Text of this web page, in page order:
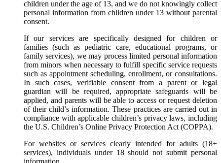
children under the age of 13, and we do not knowingly collect
personal information from children under 13 without parental
consent.
If our services are specifically designed for children or
families (such as pediatric care, educational programs, or
family services), we may process limited personal information
from minors when necessary to fulfill specific service requests
such as appointment scheduling, enrollment, or consultations.
In such cases, verifiable consent from a parent or legal
guardian will be required, appropriate safeguards will be
applied, and parents will be able to access or request deletion
of their child’s information. These practices are carried out in
compliance with applicable children’s privacy laws, including
the U.S. Children’s Online Privacy Protection Act (COPPA).
For websites or services clearly intended for adults (18+
services), individuals under 18 should not submit personal